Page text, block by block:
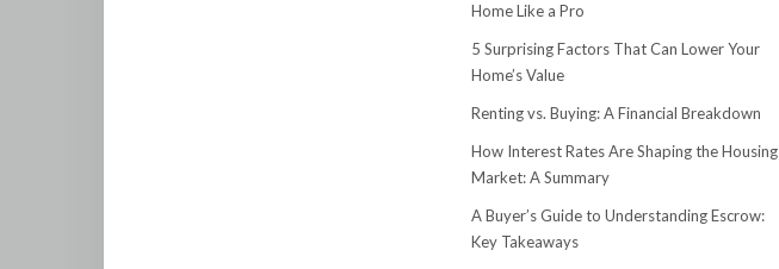
Home Like a Pro
5 Surprising Factors That Can Lower Your
Home’s Value
Renting vs. Buying: A Financial Breakdown
How Interest Rates Are Shaping the Housing
Market: A Summary
A Buyer’s Guide to Understanding Escrow:
Key Takeaways